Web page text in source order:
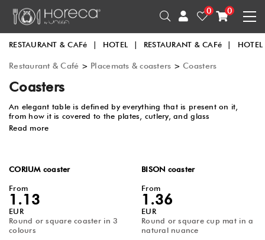
0 0
RESTAURANT & CAFé | HOTEL | RESTAURANT & CAFé | HOTEL
Restaurant & Café > Placemats & coasters > Coasters
Coasters
An elegant table is defined by everything that is present on it,
from how it is covered to the plates, cutlery, and glass
holders. Coasters help not only in protecting the table but
Read more
CORIUM coaster
From
1.13
EUR
Round or square coaster in 3
colours
BISON coaster
From
1.36
EUR
Round or square cup mat in a
natural nuance